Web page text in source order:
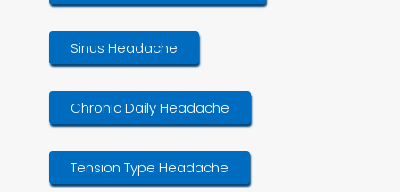
Sinus Headache
Chronic Daily Headache
Tension Type Headache